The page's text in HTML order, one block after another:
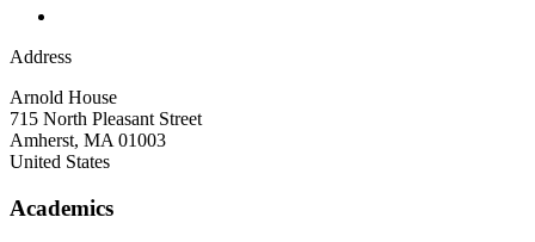
Address
Arnold House
715 North Pleasant Street
Amherst, MA 01003
United States
Academics